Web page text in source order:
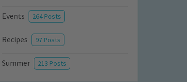
Events 264 Posts
Recipes 97 Posts
Summer 213 Posts